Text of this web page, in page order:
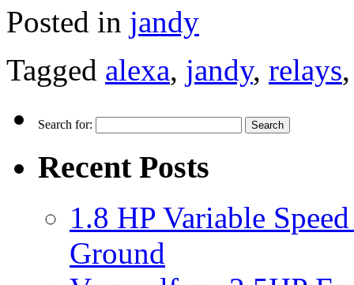
Posted in jandy
Tagged alexa, jandy, relays
Search for:
Recent Posts
1.8 HP Variable
Ground